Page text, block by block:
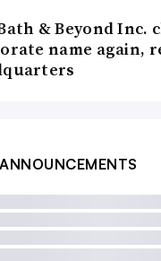
& Beyond Inc.
name again,